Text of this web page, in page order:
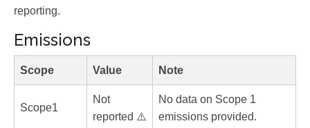
reporting.
Emissions
Scope Value Note
Scope1
Not
reported ⚠️
No data on Scope 1
emissions provided.